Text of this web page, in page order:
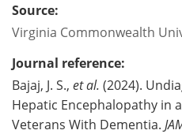
Source:
Virginia Commonwealth
Journal reference:
Bajaj, J. S., et al. (2024).
Hepatic Encephalopathy in
Veterans With Dementia.